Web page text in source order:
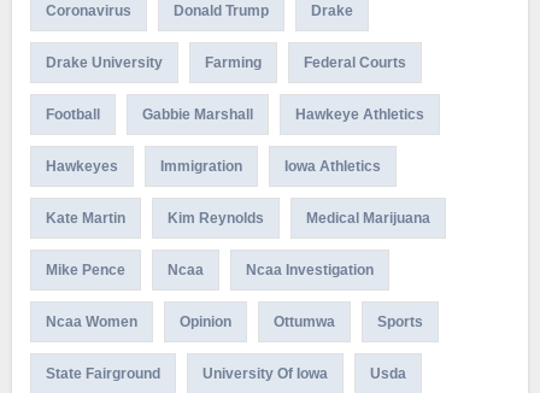
Coronavirus Donald Trump Drake
Drake University Farming Federal Courts
Football Gabbie Marshall Hawkeye Athletics
Hawkeyes Immigration Iowa Athletics
Kate Martin Kim Reynolds Medical Marijuana
Mike Pence Ncaa Ncaa Investigation
Ncaa Women Opinion Ottumwa Sports
State Fairground University Of Iowa Usda